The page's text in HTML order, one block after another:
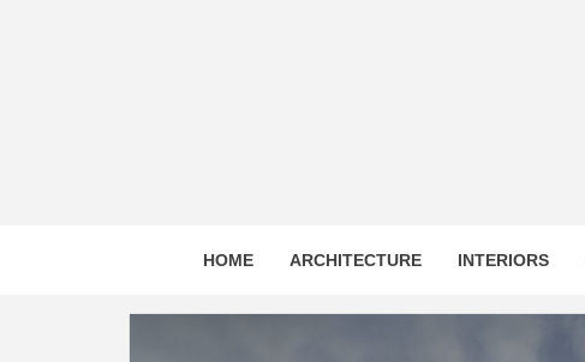
HOME ARCHITECTURE INTERIORS